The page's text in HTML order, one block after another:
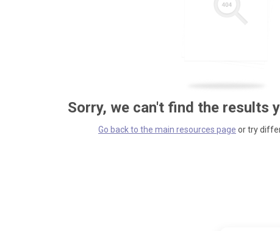
Sorry, we can't find the results
Go back to the main resources page or try